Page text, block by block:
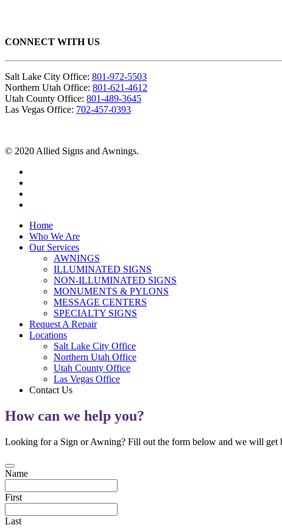
CONNECT WITH US
Salt Lake City Office: 801-972-5503
Northern Utah Office: 801-621-4612
Utah County Office: 801-489-3645
Las Vegas Office: 702-457-0393
© 2020 Allied Signs and Awnings.
Home
Who We Are
Our Services
AWNINGS
ILLUMINATED SIGNS
NON-ILLUMINATED SIGNS
MONUMENTS & PYLONS
MESSAGE CENTERS
SPECIALTY SIGNS
Request A Repair
Locations
Salt Lake City Office
Northern Utah Office
Utah County Office
Las Vegas Office
Contact Us
How can we help you?
Looking for a Sign or Awning? Fill out the form below and we will get
Name
First
Last